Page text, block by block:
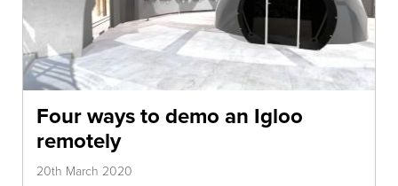
Four ways to demo an Igloo
remotely
20th March 2020